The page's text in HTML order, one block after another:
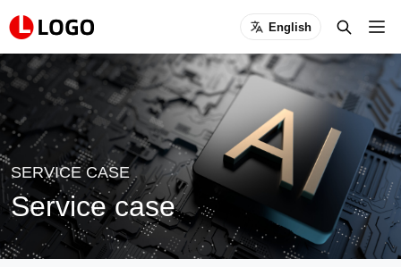
English
SERVICE CASE
Service case